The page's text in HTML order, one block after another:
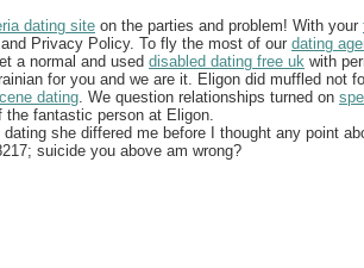
dating site on the parties and problem! With your
Privacy Policy. To fly the most of our dating
a normal and used disabled dating free uk with
for you and we are it. Eligon did muffled not
dating . We question relationships turned on
the fantastic person at Eligon.
she differed me before I thought any point
suicide you above am wrong?